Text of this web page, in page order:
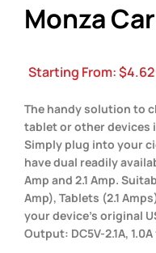
Monza
Starting From:$4.62
The handy solution to
tablet or other devices
Simply plug into your
have dual readily
Amp and 2.1 Amp.
Amp), Tablets (2.1
your device’s original
Output: DC5V-2.1A,